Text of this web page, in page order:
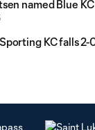
named Blue
KC falls